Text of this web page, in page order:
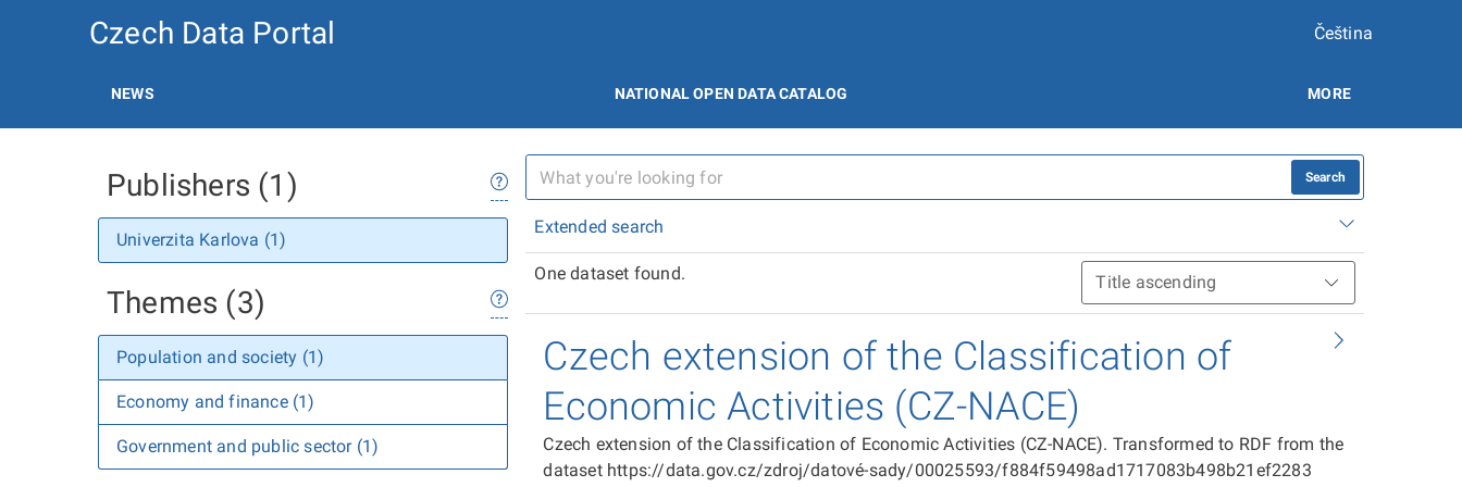
Czech Data Portal Čeština
NEWS NATIONAL OPEN DATA CATALOG MORE
Publishers (1)
Univerzita Karlova (1)
Themes (3)
Population and society (1)
Economy and finance (1)
Government and public sector (1)
Search
Extended search
One dataset found.
Czech extension of the Classification of
Economic Activities (CZ-NACE)
Czech extension of the Classification of Economic Activities (CZ-NACE). Transformed to RDF from the
dataset https://data.gov.cz/zdroj/datové-sady/00025593/f884f59498ad1717083b498b21ef2283